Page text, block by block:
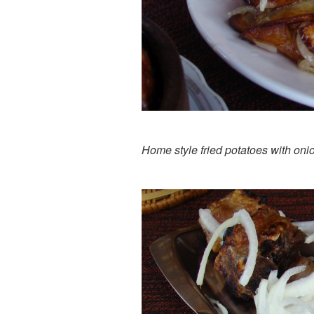
Home style fried potatoes with